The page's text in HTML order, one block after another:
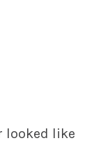
looked like